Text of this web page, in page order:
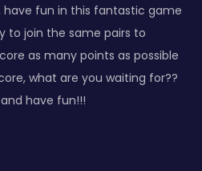
have fun in this fantastic game
to join the same pairs to
as many points as possible
what are you waiting for??
have fun!!!